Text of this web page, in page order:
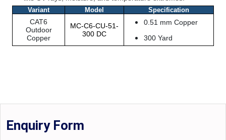
Variant Model Specification
CAT6
Outdoor
Copper
MC-C6-CU-51-
300 DC
0.51 mm Copper
300 Yard
Enquiry Form